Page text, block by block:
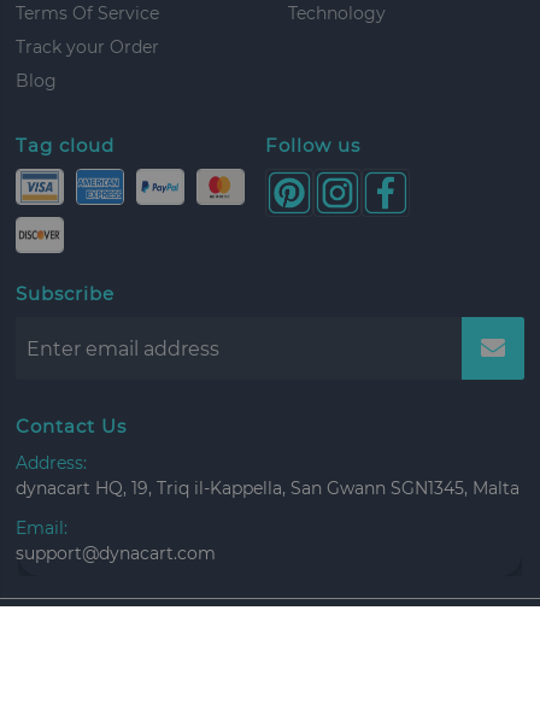
Terms Of Service
Track your Order
Blog
Technology
Tag cloud Follow us
Subscribe
Contact Us
Address:
dynacart HQ, 19, Triq il-Kappella, San Gwann SGN1345, Malta
Email:
support@dynacart.com